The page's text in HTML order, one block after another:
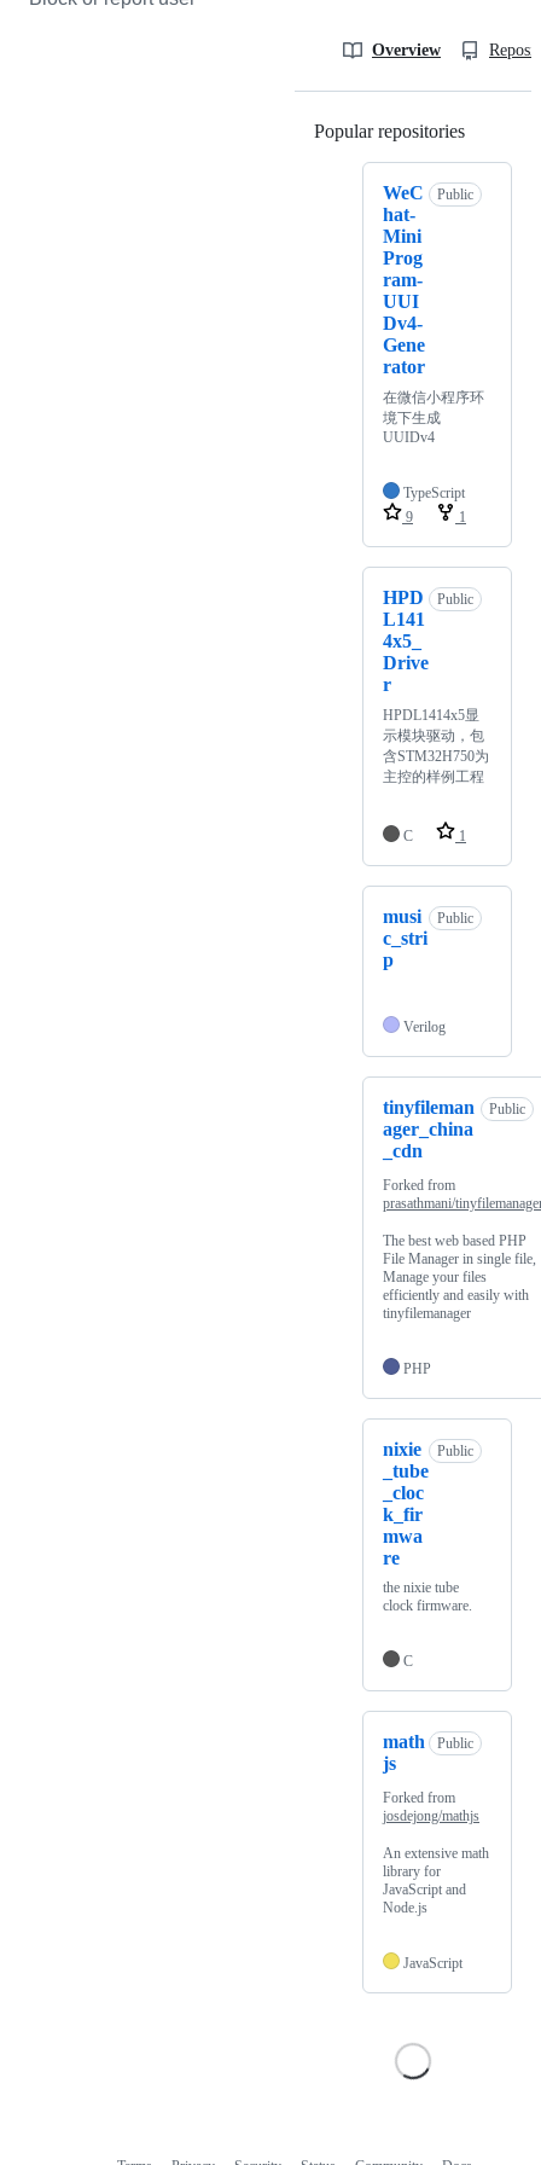
Overview
Popular repositories
WeC
hat-
Mini
Prog
ram-
UUI
Dv4-
Gene
rator
Public
在微信小程序环
境下生成
UUIDv4
TypeScript
9
1
HPD
L141
4x5_
Drive
r
Public
HPDL1414x5显
示模块驱动，包
含STM32H750为
主控的样例工程
C 1
musi
c_stri
p
Public
Verilog
tinyfileman
ager_china
_cdn
Public
Forked from
prasathmani/
The best web based PHP
File Manager in single file,
Manage your files
efficiently and easily with
tinyfilemanager
PHP
nixie
_tube
_cloc
k_fir
mwa
re
Public
the nixie tube
clock firmware.
C
math
js
Public
Forked from
josdejong/mathjs
An extensive math
library for
JavaScript and
Node.js
JavaScript